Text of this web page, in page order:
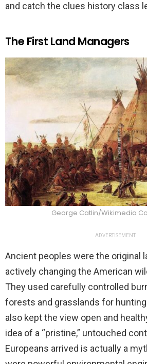
and catch the clues history class
The First Land Managers
George Catlin/Wikimedia
ADVERTISEMENT
Ancient peoples were the original
actively changing the American
They used carefully controlled
forests and grasslands for
also kept the view open and
idea of a “pristine,” untouched
Europeans arrived is actually a